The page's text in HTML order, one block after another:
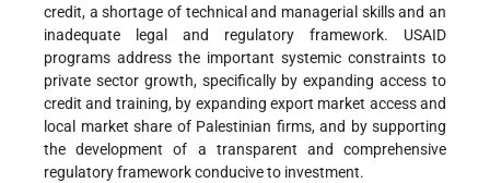
credit, a shortage of technical and managerial skills and an
inadequate legal and regulatory framework. USAID
programs address the important systemic constraints to
private sector growth, specifically by expanding access to
credit and training, by expanding export market access and
local market share of Palestinian firms, and by supporting
the development of a transparent and comprehensive
regulatory framework conducive to investment.